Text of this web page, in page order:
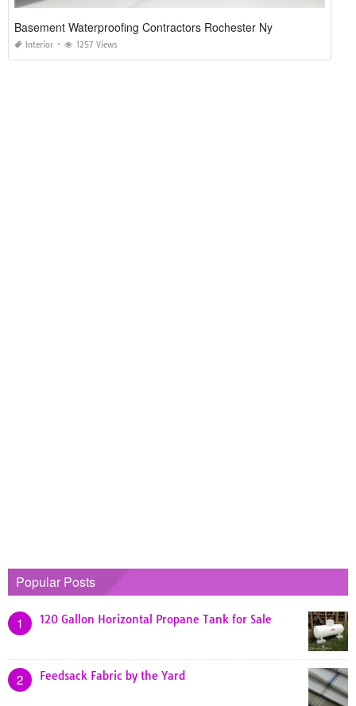
Basement Waterproofing Contractors Rochester Ny
Interior 1257 Views
Popular Posts
1 120 Gallon Horizontal Propane Tank for Sale
2 Feedsack Fabric by the Yard